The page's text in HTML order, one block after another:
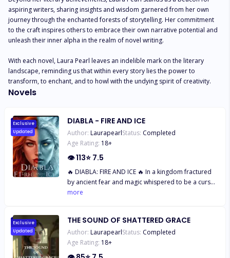
aspiring writers, sharing insights and wisdom garnered from her own
journey through the enchanted forests of storytelling. Her commitment
to the craft inspires others to embrace their own narrative potential and
unleash their inner alpha in the realm of novel writing.
With each novel, Laura Pearl leaves an indelible mark on the literary
landscape, reminding us that within every story lies the power to
transform, to enchant, and to howl with the undying spirit of creativity.
Novels
Exclusive
Updated
DIABLA - FIRE AND ICE
Author: LaurapearlStatus: Completed
Age Rating: 18+
👁113⭐ 7.5
🔥 DIABLA: FIRE AND ICE 🔥 In a kingdom fractured
by ancient fear and magic whispered to be a curse,
one woman’s defiance becomes the spark that
her sin—two mismatched eyes that brand her a
monster. Hated. Hunted. Feared. Her blood sings
with an untamed power no one understands, not
even her. When betrayal rips away the last piece of
more
Exclusive
Updated
THE SOUND OF SHATTERED GRACE
Author: LaurapearlStatus: Completed
Age Rating: 18+